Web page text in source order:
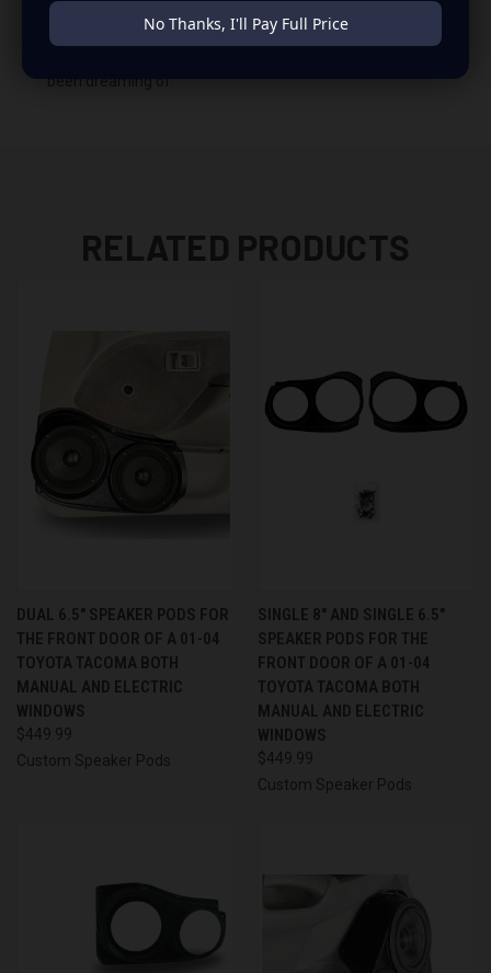
insane set of speaker pods consists of a speaker
configuration made up of a Dual 6.50 in speaker set, to
been dreaming of.
RELATED PRODUCTS
DUAL 6.5″ SPEAKER PODS FOR
THE FRONT DOOR OF A 01-04
TOYOTA TACOMA BOTH
MANUAL AND ELECTRIC
WINDOWS
$449.99
Custom Speaker Pods
SINGLE 8″ AND SINGLE 6.5″
SPEAKER PODS FOR THE
FRONT DOOR OF A 01-04
TOYOTA TACOMA BOTH
MANUAL AND ELECTRIC
WINDOWS
$449.99
Custom Speaker Pods
No Thanks, I'll Pay Full Price